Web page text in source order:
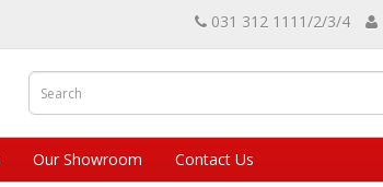
031 312 1111/2/3/4
Our Showroom Contact Us